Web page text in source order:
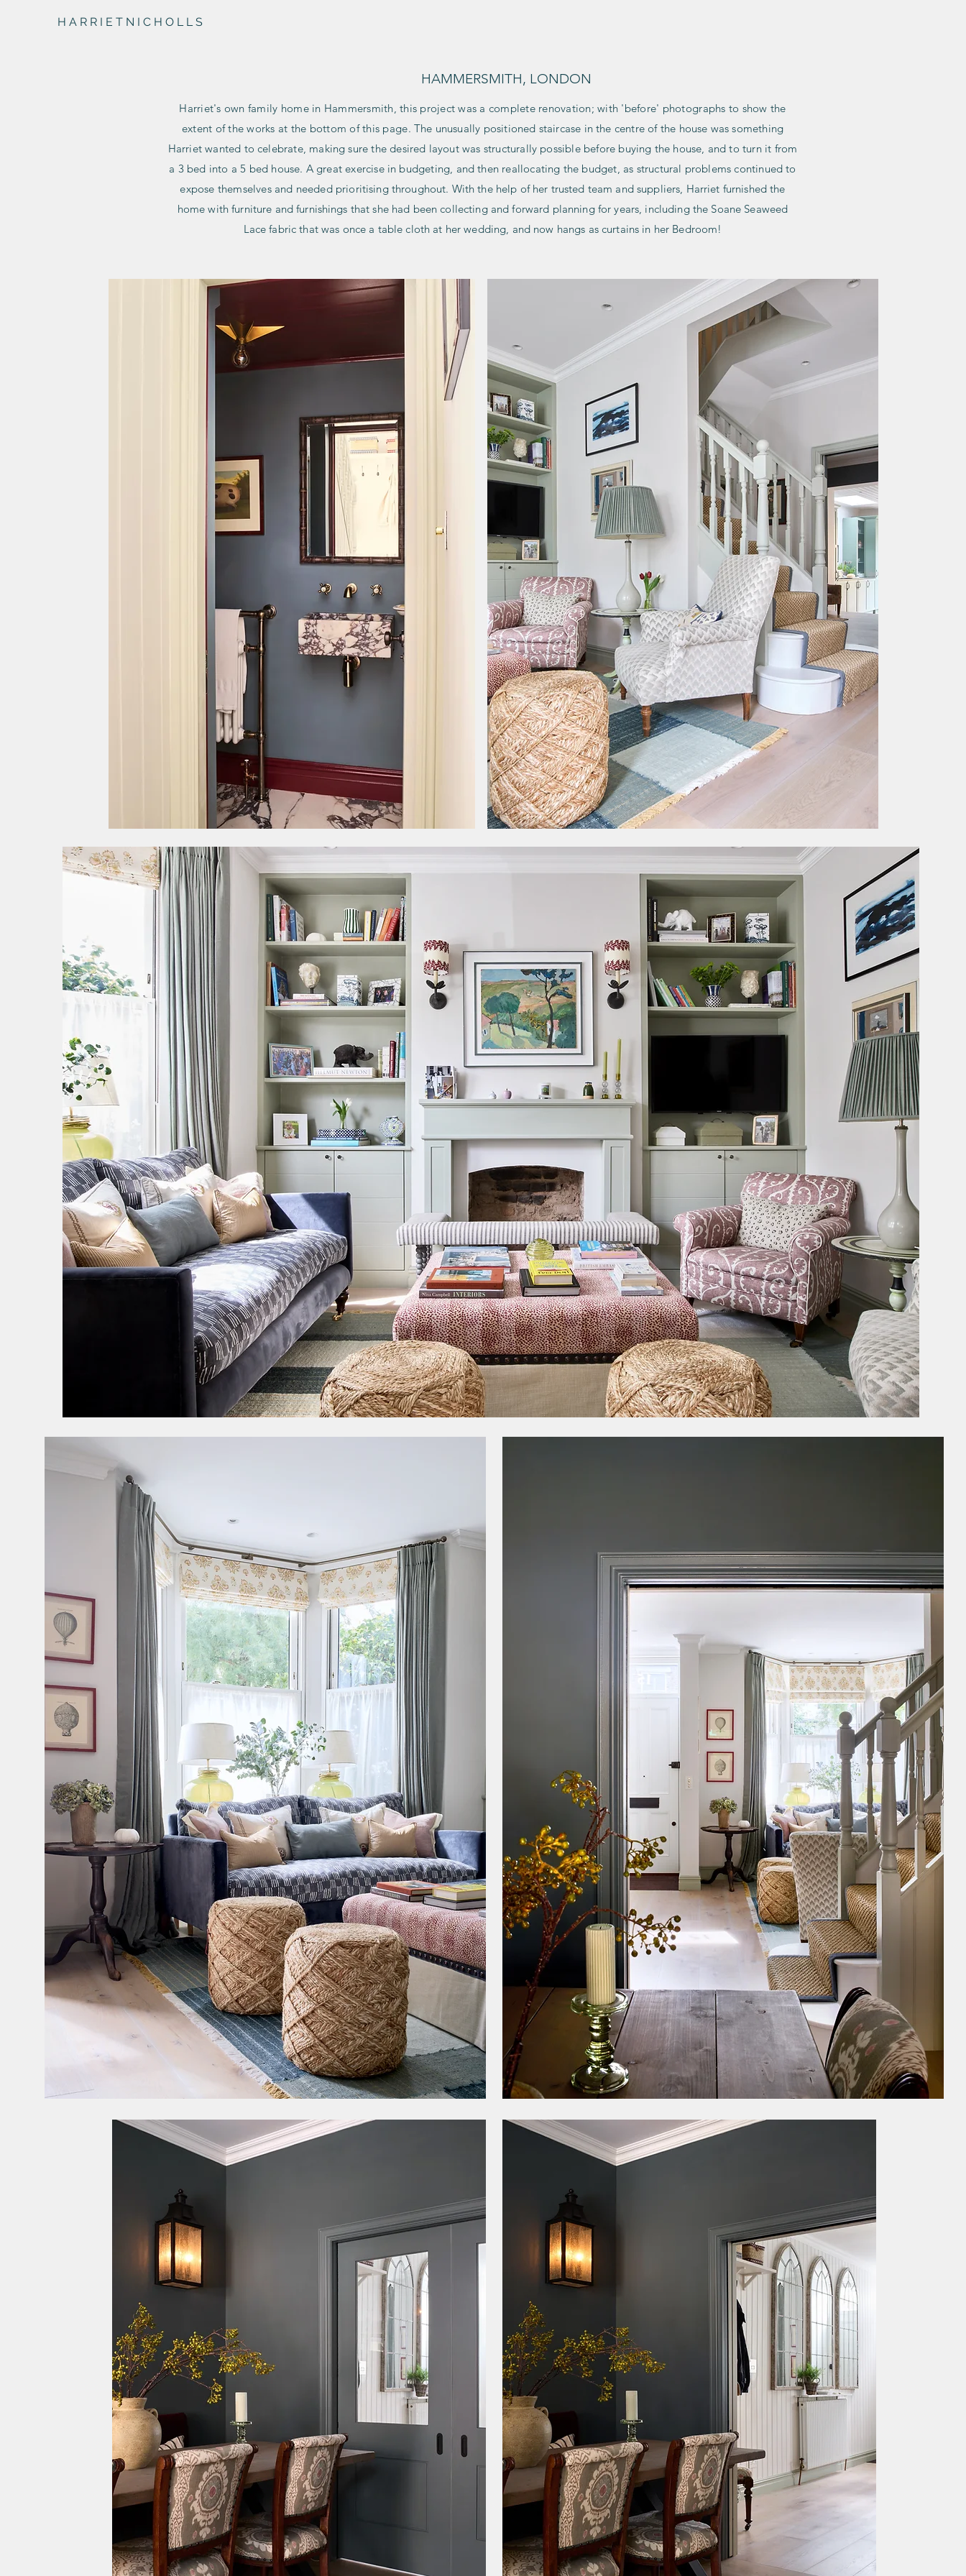
H A R R I E T N I C H O L L S
HAMMERSMITH, LONDON
Harriet's own family home in Hammersmith, this project was a complete renovation; with 'before' photographs to show the
extent of the works at the bottom of this page. The unusually positioned staircase in the centre of the house was something
Harriet wanted to celebrate, making sure the desired layout was structurally possible before buying the house, and to turn it from
a 3 bed into a 5 bed house. A great exercise in budgeting, and then reallocating the budget, as structural problems continued to
expose themselves and needed prioritising throughout. With the help of her trusted team and suppliers, Harriet furnished the
home with furniture and furnishings that she had been collecting and forward planning for years, including the Soane Seaweed
Lace fabric that was once a table cloth at her wedding, and now hangs as curtains in her Bedroom!